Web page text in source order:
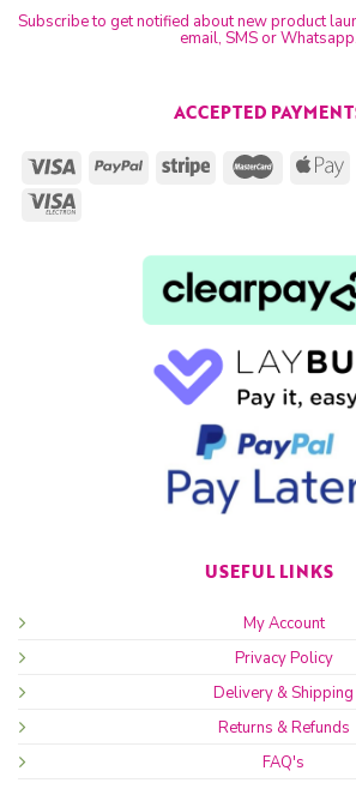
ACCEPTED
USEFUL LINKS
My Account
Privacy Policy
Delivery & Shipping
Returns & Refunds
FAQ's
Subscribe to get notified about new product
email, SMS or Whatsapp.